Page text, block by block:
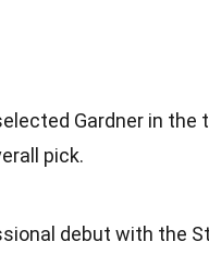
Gardner in the
pick.
debut with the